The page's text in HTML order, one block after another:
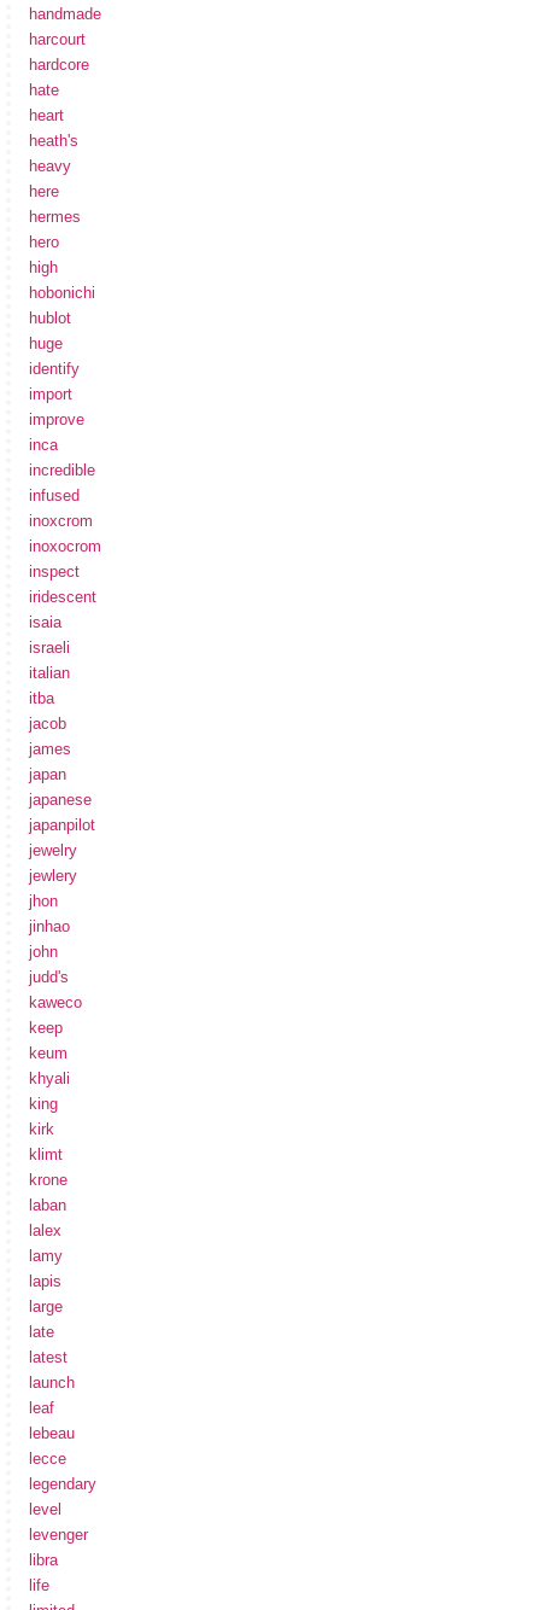
handmade
harcourt
hardcore
hate
heart
heath's
heavy
here
hermes
hero
high
hobonichi
hublot
huge
identify
import
improve
inca
incredible
infused
inoxcrom
inoxocrom
inspect
iridescent
isaia
israeli
italian
itba
jacob
james
japan
japanese
japanpilot
jewelry
jewlery
jhon
jinhao
john
judd's
kaweco
keep
keum
khyali
king
kirk
klimt
krone
laban
lalex
lamy
lapis
large
late
latest
launch
leaf
lebeau
lecce
legendary
level
levenger
libra
life